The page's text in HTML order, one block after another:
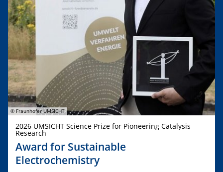
© Fraunhofer UMSICHT
2026 UMSICHT Science Prize for Pioneering Catalysis
Research
Award for Sustainable
Electrochemistry